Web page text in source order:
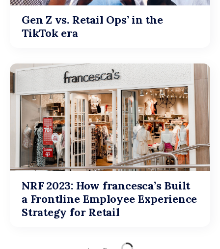
Gen Z vs. Retail Ops’ in the
TikTok era
NRF 2023: How francesca’s Built
a Frontline Employee Experience
Strategy for Retail